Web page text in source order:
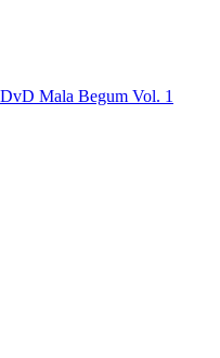
Mala Begum Vol. 1